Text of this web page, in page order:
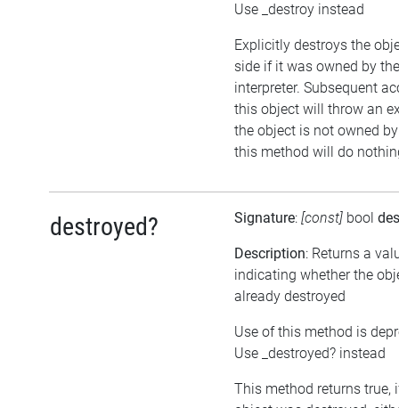
Use _destroy instead
Explicitly destroys the
side if it was owned by
interpreter. Subsequent
this object will throw an
the object is not owned
this method will do
destroyed? Signature: [const] bool
Description: Returns a
indicating whether the
already destroyed
Use of this method is
Use _destroyed? instead
This method returns true,